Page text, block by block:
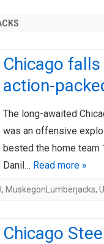
CAP
CHICAGO
AHL-
ARTICLES
Chicago
action-
The long-awaited
was an offensive
bested the home team
Danil… Read more »
, MuskegonLumberjacks,
Chicago